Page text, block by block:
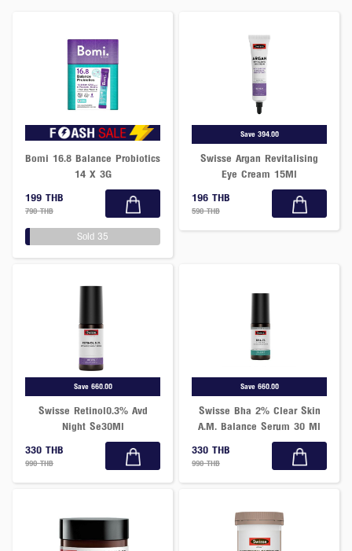
Bomi 16.8 Balance Probiotics
14 X 3G
199 THB
790 THB
Sold 35
Save 394.00
Swisse Argan Revitalising
Eye Cream 15Ml
196 THB
590 THB
Save 660.00
Swisse Retinol0.3% Avd
Night Se30Ml
330 THB
990 THB
Save 660.00
Swisse Bha 2% Clear Skin
A.M. Balance Serum 30 Ml
330 THB
990 THB